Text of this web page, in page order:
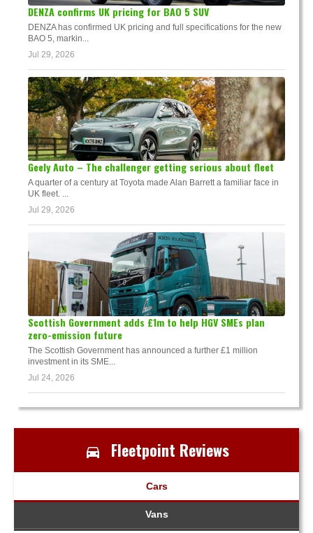
DENZA confirms UK pricing for BAO 5 SUV
DENZA has confirmed UK pricing and full specifications for the new
BAO 5, markin...
Jul 29, 2026
Geely Auto – The challenger getting serious about fleet
A quarter of a century at Toyota made Alan Barrett a familiar face in
UK fleet. ...
Jul 29, 2026
Scottish Government adds £1m to help HGV SMEs plan
zero-emission future
The Scottish Government has announced a further £1 million
investment in its SME...
Jul 24, 2026
Fleetpoint Reviews
Cars
Vans